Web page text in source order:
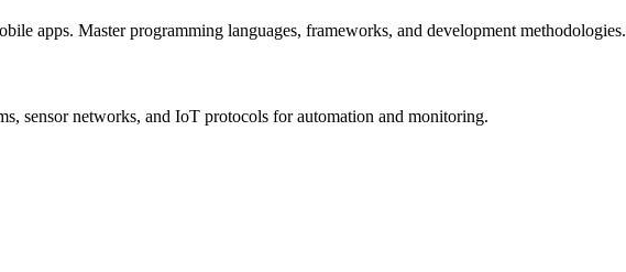
apps. Master programming languages, frameworks, and development methodologies.
sensor networks, and IoT protocols for automation and monitoring.